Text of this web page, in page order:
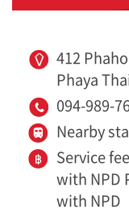
412
Phaya
094-989-
Nearby
Service
with NPD
with NPD